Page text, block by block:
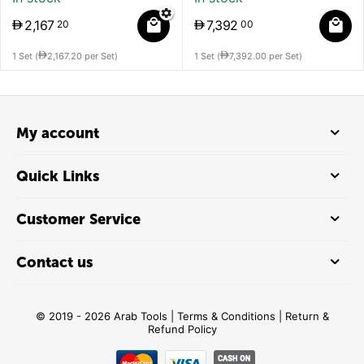
3,248
3,248.75per Set)
2,167
My account
Quick Links
Customer Service
Contact us
© 2019 - 2026 Arab Tools | Terms & Conditions
Return &
Refund Policy